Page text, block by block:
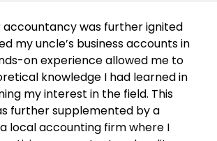
accountancy was further ignited
my uncle’s business accounts in
on experience allowed me to
knowledge I had learned in
my interest in the field. This
further supplemented by a
local accounting firm where I